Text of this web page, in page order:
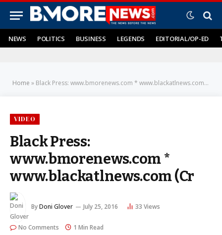
NEWS POLITICS BUSINESS LEGENDS EDITORIAL/OP-ED
Home » Black Press: www.bmorenews.com * www.blackatlnews.com (Cr
VIDEO
Black Press:
www.bmorenews.com *
www.blackatlnews.com (Cr
ByDoni Glover July 25, 2016 33 Views
No Comments 1 Min Read